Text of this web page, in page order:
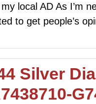
local AD As I’m
to get people’s
Silver